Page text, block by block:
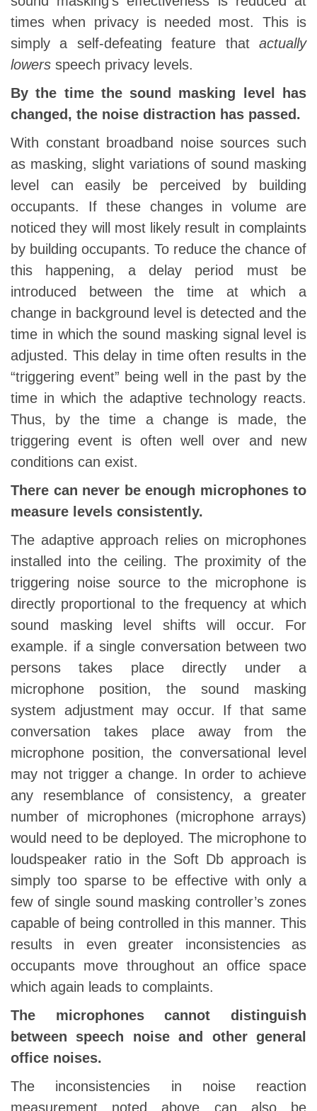
times when privacy is needed most. This is
simply a self-defeating feature that actually
lowers speech privacy levels.
By the time the sound masking level has
changed, the noise distraction has passed.
With constant broadband noise sources such
as masking, slight variations of sound masking
level can easily be perceived by building
occupants. If these changes in volume are
noticed they will most likely result in complaints
by building occupants. To reduce the chance of
this happening, a delay period must be
introduced between the time at which a
change in background level is detected and the
time in which the sound masking signal level is
adjusted. This delay in time often results in the
“triggering event” being well in the past by the
time in which the adaptive technology reacts.
Thus, by the time a change is made, the
triggering event is often well over and new
conditions can exist.
There can never be enough microphones to
measure levels consistently.
The adaptive approach relies on microphones
installed into the ceiling. The proximity of the
triggering noise source to the microphone is
directly proportional to the frequency at which
sound masking level shifts will occur. For
example. if a single conversation between two
persons takes place directly under a
microphone position, the sound masking
system adjustment may occur. If that same
conversation takes place away from the
microphone position, the conversational level
may not trigger a change. In order to achieve
any resemblance of consistency, a greater
number of microphones (microphone arrays)
would need to be deployed. The microphone to
loudspeaker ratio in the Soft Db approach is
simply too sparse to be effective with only a
few of single sound masking controller’s zones
capable of being controlled in this manner. This
results in even greater inconsistencies as
occupants move throughout an office space
which again leads to complaints.
The microphones cannot distinguish
between speech noise and other general
office noises.
The inconsistencies in noise reaction
measurement noted above can also be